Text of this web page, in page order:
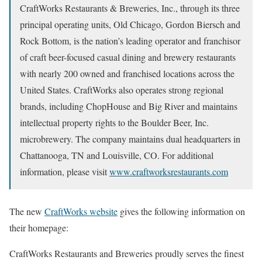
CraftWorks Restaurants & Breweries, Inc., through its three
principal operating units, Old Chicago, Gordon Biersch and
Rock Bottom, is the nation’s leading operator and franchisor
of craft beer-focused casual dining and brewery restaurants
with nearly 200 owned and franchised locations across the
United States. CraftWorks also operates strong regional
brands, including ChopHouse and Big River and maintains
intellectual property rights to the Boulder Beer, Inc.
microbrewery. The company maintains dual headquarters in
Chattanooga, TN and Louisville, CO. For additional
information, please visitwww.craftworksrestaurants.com
The new CraftWorks website gives the following information on
their homepage:
CraftWorks Restaurants and Breweries proudly serves the finest